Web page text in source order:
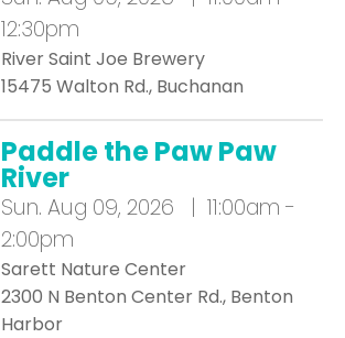
12:30pm
River Saint Joe Brewery
15475 Walton Rd., Buchanan
Paddle the Paw Paw
River
Sun. Aug 09, 2026 | 11:00am -
2:00pm
Sarett Nature Center
2300 N Benton Center Rd., Benton
Harbor